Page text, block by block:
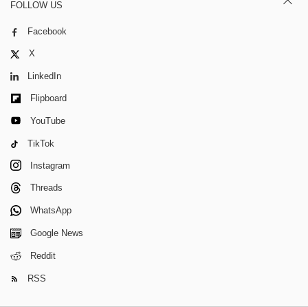
FOLLOW US
Facebook
X
LinkedIn
Flipboard
YouTube
TikTok
Instagram
Threads
WhatsApp
Google News
Reddit
RSS